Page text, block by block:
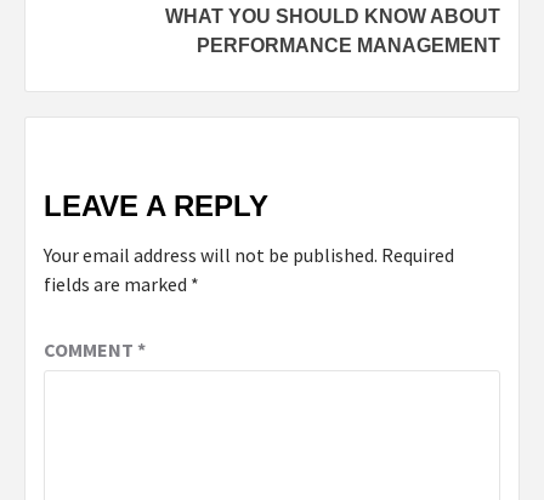
WHAT YOU SHOULD KNOW ABOUT
PERFORMANCE MANAGEMENT
LEAVE A REPLY
Your email address will not be published. Required
fields are marked *
COMMENT *